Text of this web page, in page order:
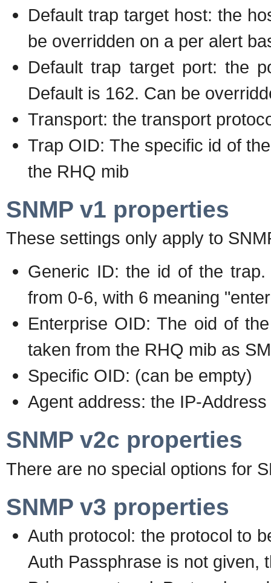
Default trap target host: the
be overridden on a per alert
Default trap target port: the
Default is 162. Can be
Transport: the transport
Trap OID: The specific id of
the RHQ mib
SNMP v1 properties
These settings only apply to
Generic ID: the id of the
from 0-6, with 6 meaning
Enterprise OID: The oid of
taken from the RHQ mib as
Specific OID: (can be empty)
Agent address: the IP-
SNMP v2c properties
There are no special options for
SNMP v3 properties
Auth protocol: the protocol to
Auth Passphrase is not given,